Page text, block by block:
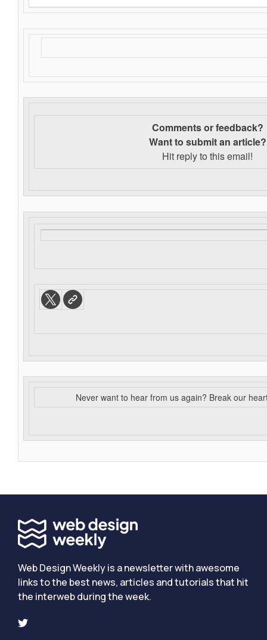
Comments or feedback?
Want to submit an article?
Hit reply to this email!
Never want to hear from us again? Break our
Web Design Weekly is a newsletter with awesome
links to the best news, articles and tutorials that hit
the interweb during the week.